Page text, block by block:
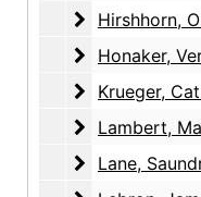
Hirshhorn,
Hirshhorn,
Honaker,
Honaker,
Krueger,
Krueger,
Lambert,
Lambert,
Lane, Saundra
Lane,